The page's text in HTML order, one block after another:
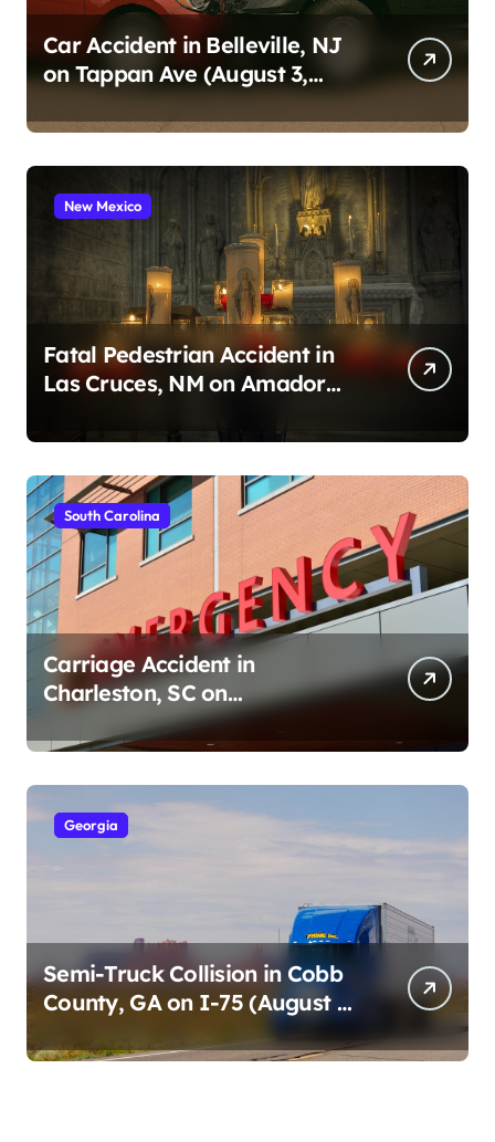
Car Accident in Belleville, NJ
on Tappan Ave (August 3,
New Mexico
Fatal Pedestrian Accident in
Las Cruces, NM on Amador
South Carolina
Carriage Accident in
Charleston, SC on
Cumberland St (August 3,
2026)
Georgia
Semi-Truck Collision in Cobb
County, GA on I-75 (August 4,